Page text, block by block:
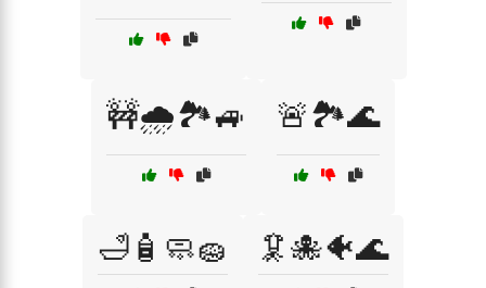
🚧🌧️🏞️🚙 🚨🏞️🌊
🛁🧴🧼🧽 🦑🐙🐠🌊